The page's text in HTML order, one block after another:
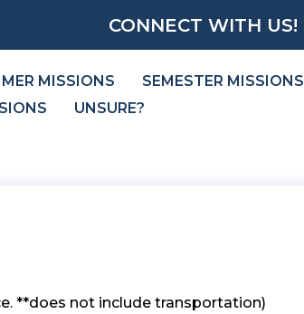
CONNECT WITH US!
MISSIONS
SEMESTER MISSIONS
UNSURE?
**does not include transportation)